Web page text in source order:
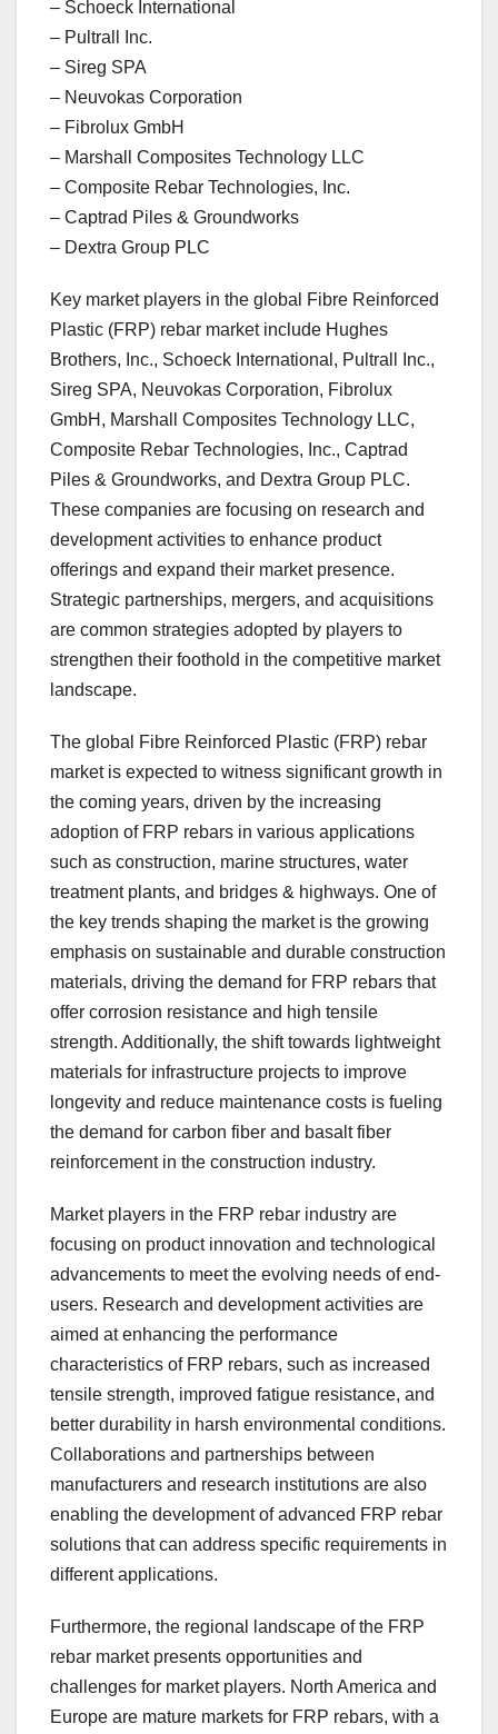
– Schoeck International
– Pultrall Inc.
– Sireg SPA
– Neuvokas Corporation
– Fibrolux GmbH
– Marshall Composites Technology LLC
– Composite Rebar Technologies, Inc.
– Captrad Piles & Groundworks
– Dextra Group PLC
Key market players in the global Fibre Reinforced
Plastic (FRP) rebar market include Hughes
Brothers, Inc., Schoeck International, Pultrall Inc.,
Sireg SPA, Neuvokas Corporation, Fibrolux
GmbH, Marshall Composites Technology LLC,
Composite Rebar Technologies, Inc., Captrad
Piles & Groundworks, and Dextra Group PLC.
These companies are focusing on research and
development activities to enhance product
offerings and expand their market presence.
Strategic partnerships, mergers, and acquisitions
are common strategies adopted by players to
strengthen their foothold in the competitive market
landscape.
The global Fibre Reinforced Plastic (FRP) rebar
market is expected to witness significant growth in
the coming years, driven by the increasing
adoption of FRP rebars in various applications
such as construction, marine structures, water
treatment plants, and bridges & highways. One of
the key trends shaping the market is the growing
emphasis on sustainable and durable construction
materials, driving the demand for FRP rebars that
offer corrosion resistance and high tensile
strength. Additionally, the shift towards lightweight
materials for infrastructure projects to improve
longevity and reduce maintenance costs is fueling
the demand for carbon fiber and basalt fiber
reinforcement in the construction industry.
Market players in the FRP rebar industry are
focusing on product innovation and technological
advancements to meet the evolving needs of end-
users. Research and development activities are
aimed at enhancing the performance
characteristics of FRP rebars, such as increased
tensile strength, improved fatigue resistance, and
better durability in harsh environmental conditions.
Collaborations and partnerships between
manufacturers and research institutions are also
enabling the development of advanced FRP rebar
solutions that can address specific requirements in
different applications.
Furthermore, the regional landscape of the FRP
rebar market presents opportunities and
challenges for market players. North America and
Europe are mature markets for FRP rebars, with a